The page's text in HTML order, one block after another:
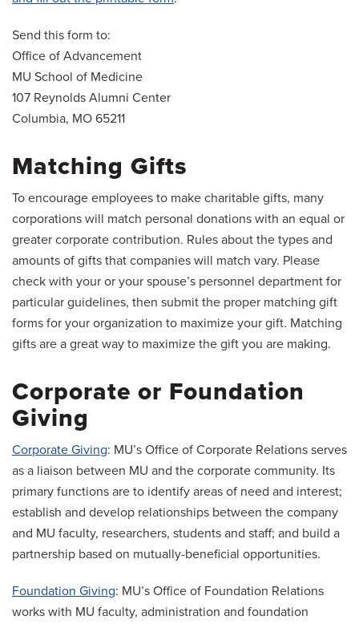
Send this form to:
Office of Advancement
MU School of Medicine
107 Reynolds Alumni Center
Columbia, MO 65211
Matching Gifts
To encourage employees to make charitable gifts, many
corporations will match personal donations with an equal or
greater corporate contribution. Rules about the types and
amounts of gifts that companies will match vary. Please
check with your or your spouse’s personnel department for
particular guidelines, then submit the proper matching gift
forms for your organization to maximize your gift. Matching
gifts are a great way to maximize the gift you are making.
Corporate or Foundation
Giving
Corporate Giving: MU’s Office of Corporate Relations serves
as a liaison between MU and the corporate community. Its
primary functions are to identify areas of need and interest;
establish and develop relationships between the company
and MU faculty, researchers, students and staff; and build a
partnership based on mutually-beneficial opportunities.
Foundation Giving: MU’s Office of Foundation Relations
works with MU faculty, administration and foundation